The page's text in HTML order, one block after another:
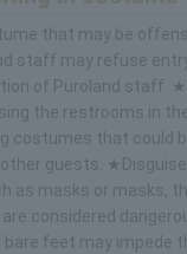
that may be
staff may refuse
of Puroland staff.
the restrooms in
costumes that could
guests.
as masks or masks,
considered
bare feet may impede